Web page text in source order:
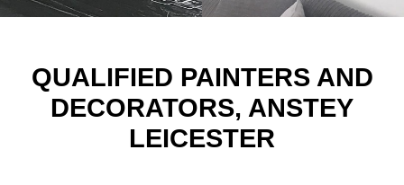
QUALIFIED PAINTERS AND
DECORATORS, ANSTEY
LEICESTER